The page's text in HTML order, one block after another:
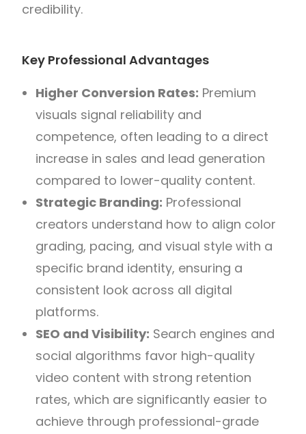
credibility.
Key Professional Advantages
Higher Conversion Rates: Premium
visuals signal reliability and
competence, often leading to a direct
increase in sales and lead generation
compared to lower-quality content.
Strategic Branding: Professional
creators understand how to align color
grading, pacing, and visual style with a
specific brand identity, ensuring a
consistent look across all digital
platforms.
SEO and Visibility: Search engines and
social algorithms favor high-quality
video content with strong retention
rates, which are significantly easier to
achieve through professional-grade